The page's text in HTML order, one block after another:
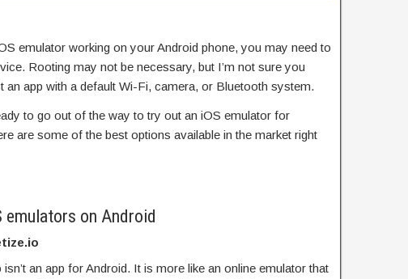
emulator working on your Android phone, you may need to
Rooting may not be necessary, but I’m not sure you
an app with a default Wi-Fi, camera, or Bluetooth system.
to go out of the way to try out an iOS emulator for
are some of the best options available in the market right
emulators on Android
isn’t an app for Android. It is more like an online emulator that